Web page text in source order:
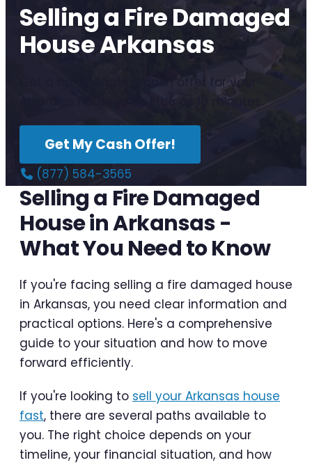
Selling a Fire Damaged
House Arkansas
Get a no-obligation cash offer for your
Arkansas house in as little as 10 minutes.
Get My Cash Offer!
(877) 584-3565
Selling a Fire Damaged
House in Arkansas -
What You Need to Know
If you're facing selling a fire damaged house
in Arkansas, you need clear information and
practical options. Here's a comprehensive
guide to your situation and how to move
forward efficiently.
If you're looking to sell your Arkansas house
fast, there are several paths available to
you. The right choice depends on your
timeline, your financial situation, and how